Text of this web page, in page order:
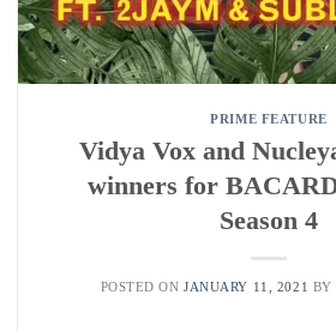
PRIME FEATURE
Vidya Vox and
winners for
Season 4
POSTED ONJANUARY 11, 2021 BY